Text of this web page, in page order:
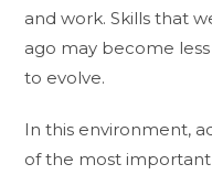
and work. Skills that
ago may become
to evolve.
In this environment,
of the most